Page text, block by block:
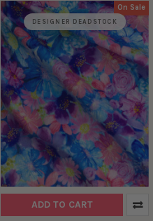
On Sale
DESIGNER DEADSTOCK
ADD TO CART